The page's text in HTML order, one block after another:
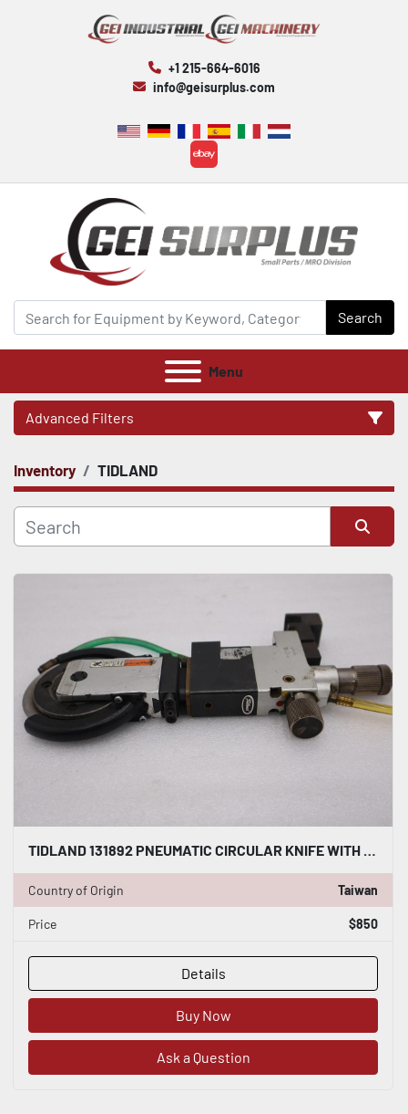
+1 215-664-6016
info@geisurplus.com
ebay
Search
Menu
Advanced Filters
CATEGORY
Inventory TIDLAND
TIDLAND 131892 PNEUMATIC CIRCULAR KNIFE WITH HOLDER STOCK S-137-A
Country of Origin Taiwan
Price $850
Details
Buy Now
Ask a Question